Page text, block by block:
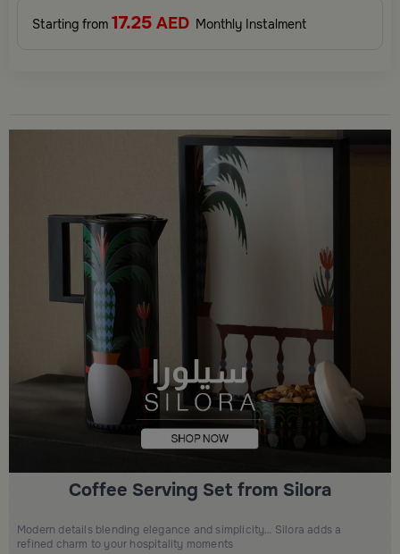
Starting from 17.25 AED Monthly Instalment
Coffee Serving Set from Silora
Modern details blending elegance and simplicity… Silora adds a
refined charm to your hospitality moments